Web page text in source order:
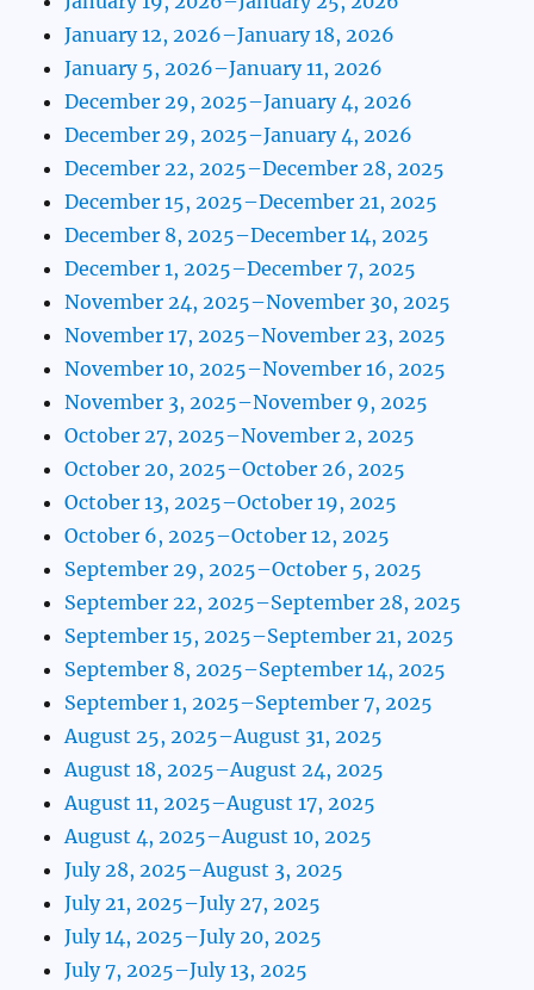
January 12, 2026–January 18, 2026
January 5, 2026–January 11, 2026
December 29, 2025–January 4, 2026
December 29, 2025–January 4, 2026
December 22, 2025–December 28, 2025
December 15, 2025–December 21, 2025
December 8, 2025–December 14, 2025
December 1, 2025–December 7, 2025
November 24, 2025–November 30, 2025
November 17, 2025–November 23, 2025
November 10, 2025–November 16, 2025
November 3, 2025–November 9, 2025
October 27, 2025–November 2, 2025
October 20, 2025–October 26, 2025
October 13, 2025–October 19, 2025
October 6, 2025–October 12, 2025
September 29, 2025–October 5, 2025
September 22, 2025–September 28, 2025
September 15, 2025–September 21, 2025
September 8, 2025–September 14, 2025
September 1, 2025–September 7, 2025
August 25, 2025–August 31, 2025
August 18, 2025–August 24, 2025
August 11, 2025–August 17, 2025
August 4, 2025–August 10, 2025
July 28, 2025–August 3, 2025
July 21, 2025–July 27, 2025
July 14, 2025–July 20, 2025
July 7, 2025–July 13, 2025